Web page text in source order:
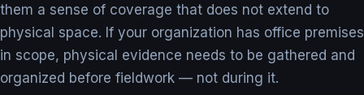
them a sense of coverage that does not extend to
physical space. If your organization has office premises
in scope, physical evidence needs to be gathered and
organized before fieldwork — not during it.